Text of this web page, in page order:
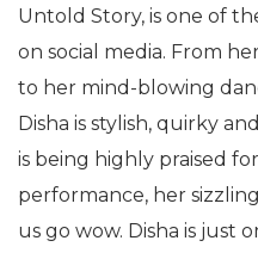
Untold Story, is one of
on social media. From
to her mind-blowing
Disha is stylish, quirky
is being highly praised
performance, her
us go wow. Disha is just